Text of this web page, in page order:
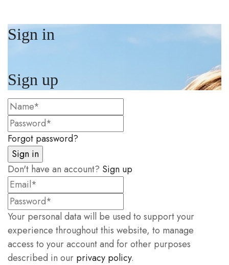
Sign in
Sign up
Forgot password?
Don't have an account? Sign up
Your personal data will be used to support your
experience throughout this website, to manage
access to your account and for other purposes
described in our privacy policy.